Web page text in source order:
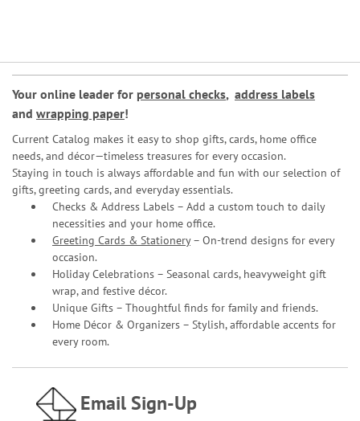
Your online leader for personal checks, address labels
and wrapping paper!
Current Catalog makes it easy to shop gifts, cards, home office
needs, and décor—timeless treasures for every occasion.
Staying in touch is always affordable and fun with our selection of
gifts, greeting cards, and everyday essentials.
Checks & Address Labels – Add a custom touch to daily
necessities and your home office.
Greeting Cards & Stationery– On-trend designs for every
occasion.
Holiday Celebrations – Seasonal cards, heavyweight gift
wrap, and festive décor.
Unique Gifts – Thoughtful finds for family and friends.
Home Décor & Organizers – Stylish, affordable accents for
every room.
Email Sign-Up